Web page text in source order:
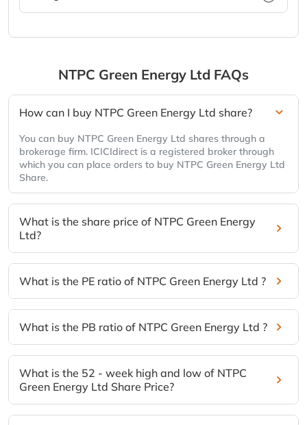
NTPC Green Energy Ltd FAQs
How can I buy NTPC Green Energy Ltd share?
You can buy NTPC Green Energy Ltd shares through a
brokerage firm. ICICIdirect is a registered broker through
which you can place orders to buy NTPC Green Energy Ltd
Share.
What is the share price of NTPC Green Energy
Ltd?
What is the PE ratio of NTPC Green Energy Ltd ?
What is the PB ratio of NTPC Green Energy Ltd ?
What is the 52 - week high and low of NTPC
Green Energy Ltd Share Price?